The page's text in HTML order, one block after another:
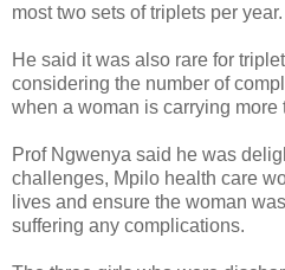
most two sets of triplets per year.
He said it was also rare for
considering the number of
when a woman is carrying more
Prof Ngwenya said he was
challenges, Mpilo health care
lives and ensure the woman
suffering any complications.